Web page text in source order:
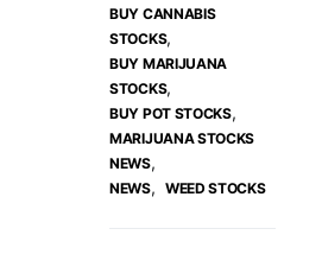
BUY CANNABIS
STOCKS,
BUY MARIJUANA
STOCKS,
BUY POT STOCKS,
MARIJUANA STOCKS
NEWS,
NEWS, WEED STOCKS